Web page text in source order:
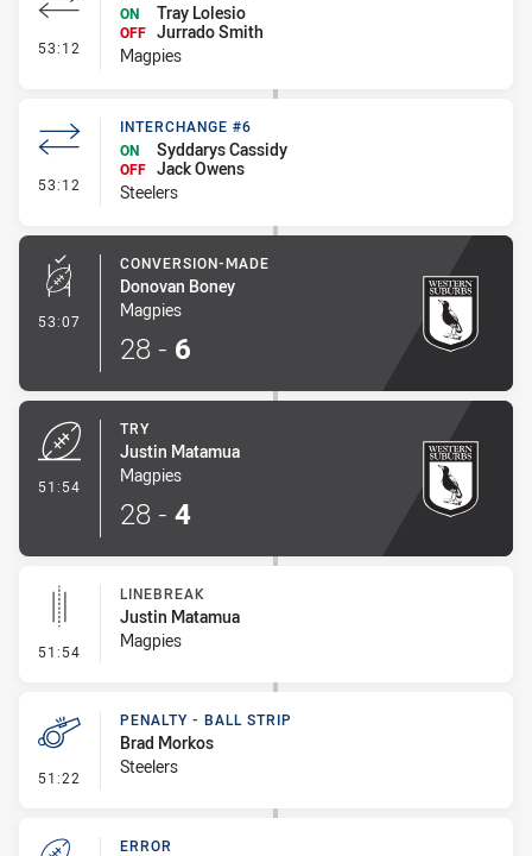
53:12 - Interchange #5
ON
Tray Lolesio
OFF Jurrado Smith
Magpies
53:12 - Interchange #6
INTERCHANGE #6
ON
Syddarys Cassidy
OFF Jack Owens
Steelers
53:07 - Conversion-Made
CONVERSION-MADE
Donovan Boney
Magpies
28 - 6
51:54
TRY
Justin Matamua
Magpies
28 - 4
51:54 - Linebreak
LINEBREAK
Justin Matamua
Magpies
51:22 - Penalty - Ball Strip
PENALTY - BALL STRIP
Brad Morkos
Steelers
ERROR